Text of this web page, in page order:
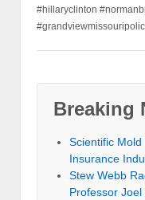
#hillaryclinton
Breaking
Scientific
Insurance
Stew Webb
Professor Joel